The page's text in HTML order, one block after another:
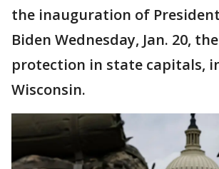
the inauguration of
Biden Wednesday, Jan. 20,
protection in state capitals,
Wisconsin.